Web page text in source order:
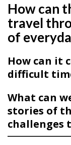
How can
travel
of
How can it
difficult
What can
stories of
challenges